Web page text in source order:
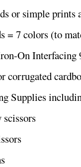
or simple prints
= 7 colors (to
On Interfacing
corrugated
Supplies